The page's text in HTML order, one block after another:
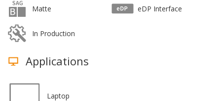
Matte eDP Interface
In Production
Applications
Laptop